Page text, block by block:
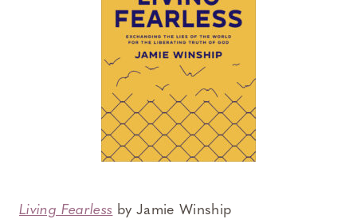
Living Fearless by Jamie Winship